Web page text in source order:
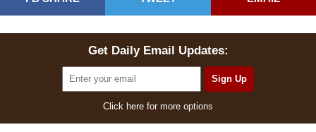
Get Daily Email Updates:
Click here for more options